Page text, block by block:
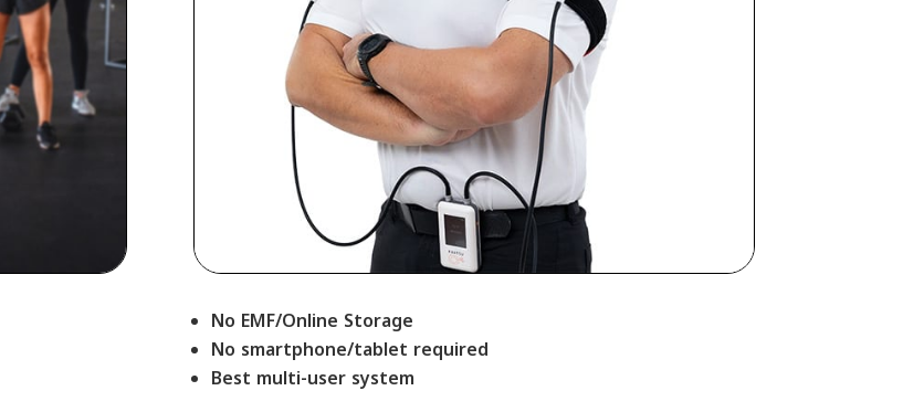
No EMF/Online Storage
No smartphone/tablet required
Best multi-user system